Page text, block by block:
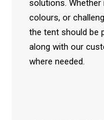
solutions.
colours, or
the tent should be
along with our
where needed.